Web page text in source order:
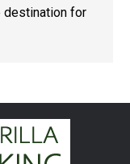
destination for